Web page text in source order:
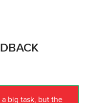
big task, but the